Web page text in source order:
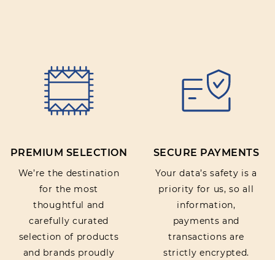
PREMIUM SELECTION
We’re the destination
for the most
thoughtful and
carefully curated
selection of products
and brands proudly
SECURE PAYMENTS
Your data’s safety is a
priority for us, so all
information,
payments and
transactions are
strictly encrypted.